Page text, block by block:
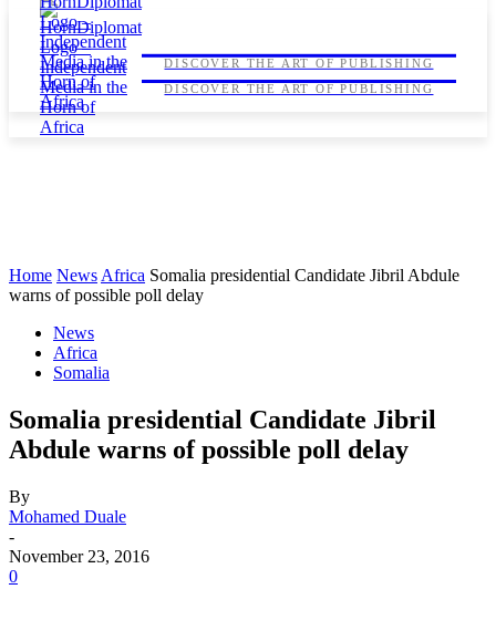
HORNDIPLOMAT
DISCOVER THE ART OF PUBLISHING
HORNDIPLOMAT
DISCOVER THE ART OF PUBLISHING
Home News Africa Somalia presidential Candidate Jibril Abdule
warns of possible poll delay
News
Africa
Somalia
Somalia presidential Candidate Jibril
Abdule warns of possible poll delay
By
Mohamed Duale
-
November 23, 2016
0